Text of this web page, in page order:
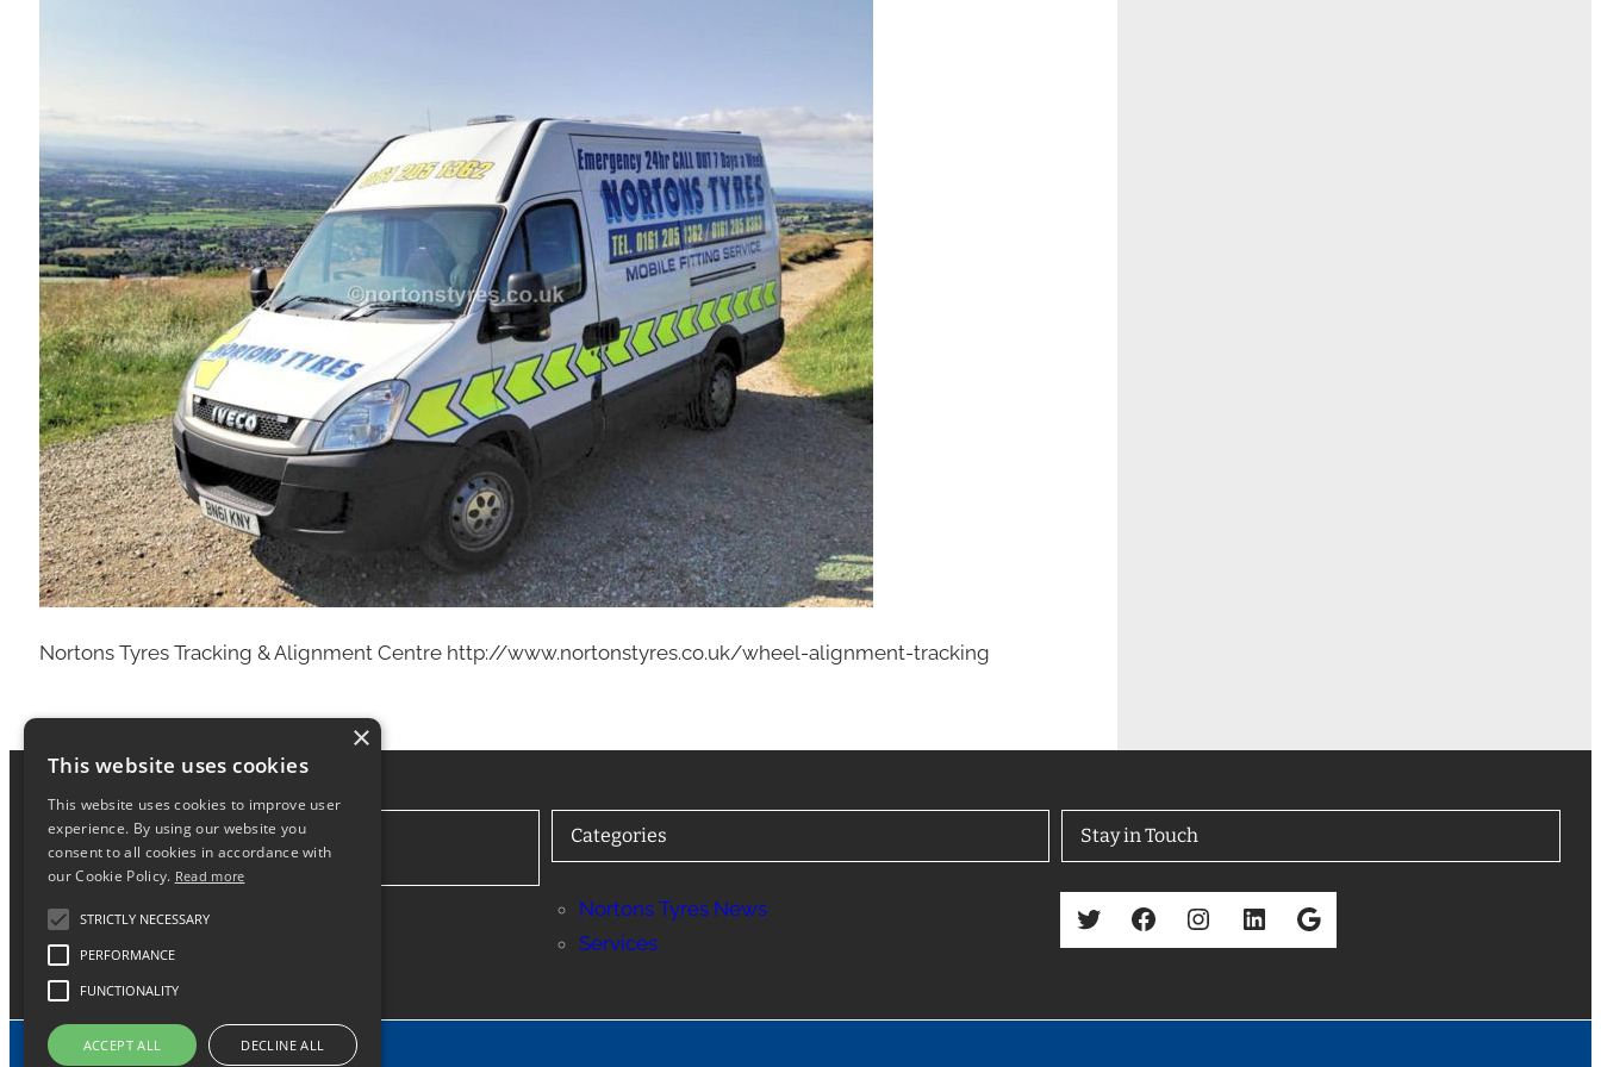
Nortons Tyres Tracking & Alignment Centre http://www.nortonstyres.co.uk/wheel-alignment-tracking
About
Categories
Nortons Tyres News
Services
Stay in Touch
Twitter Facebook Instagram LinkedIn Google
×
This website uses cookies
This website uses cookies to improve user
experience. By using our website you
consent to all cookies in accordance with
our Cookie Policy. Read more
STRICTLY NECESSARY
PERFORMANCE
FUNCTIONALITY
ACCEPT ALL DECLINE ALL